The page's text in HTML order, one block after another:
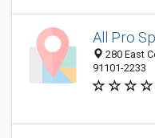
All Pro
280 East
91101-2233